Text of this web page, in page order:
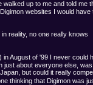
up to me and told me
websites I would have
reality, no one really knows
August of '99 I never could
just about everyone else,
but could it really
thinking that Digimon was